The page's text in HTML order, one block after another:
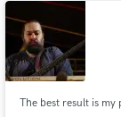
The best result is my